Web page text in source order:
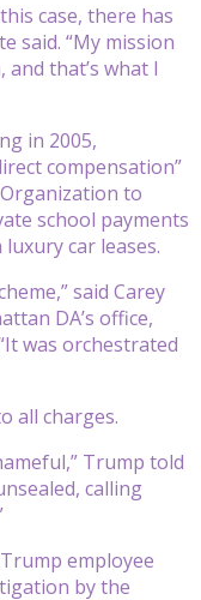
case, there has
said. “My mission
that’s what I
in 2005,
compensation”
to
school payments
car leases.
said Carey
DA’s office,
was orchestrated
all charges.
Trump told
calling
employee
by the